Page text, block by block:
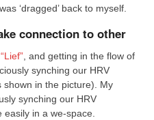
‘dragged’ back to myself.
connection to other
“Lief” , and getting in the flow of
synching our HRV
in the picture). My
synching our HRV
in a we-space.